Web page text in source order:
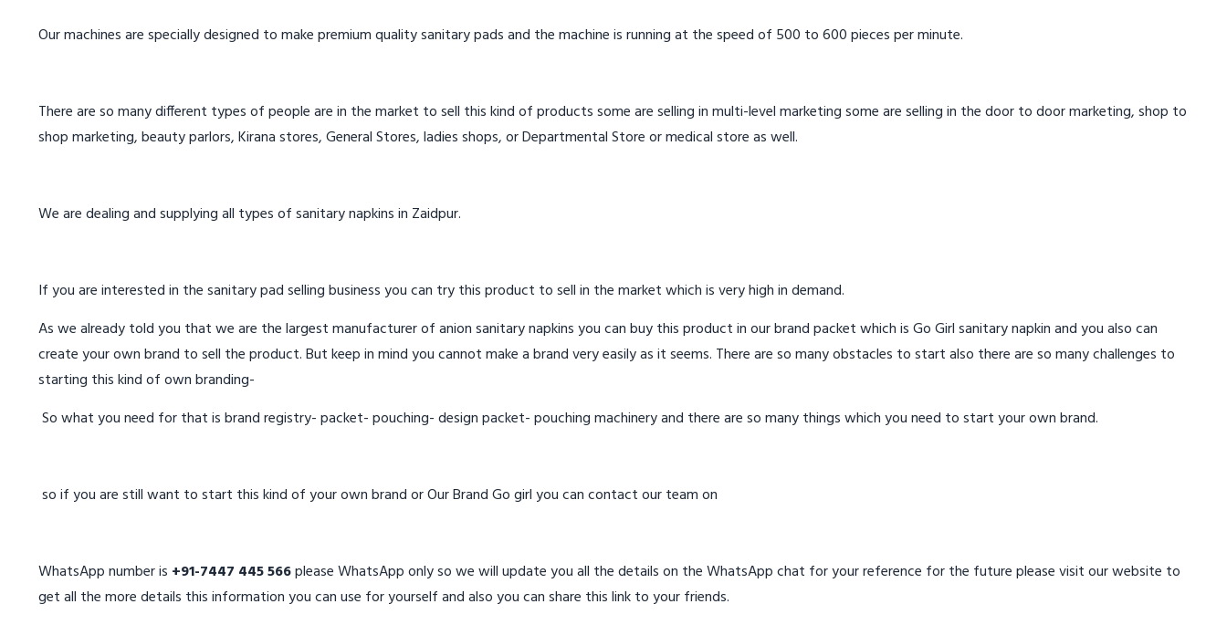
Our machines are specially designed to make premium quality sanitary pads and the machine is running at the speed of 500 to 600 pieces per minute.
There are so many different types of people are in the market to sell this kind of products some are selling in multi-level marketing some are selling in the door to door marketing, shop to
shop marketing, beauty parlors, Kirana stores, General Stores, ladies shops, or Departmental Store or medical store as well.
We are dealing and supplying all types of sanitary napkins in Zaidpur.
If you are interested in the sanitary pad selling business you can try this product to sell in the market which is very high in demand.
As we already told you that we are the largest manufacturer of anion sanitary napkins you can buy this product in our brand packet which is Go Girl sanitary napkin and you also can
create your own brand to sell the product. But keep in mind you cannot make a brand very easily as it seems. There are so many obstacles to start also there are so many challenges to
starting this kind of own branding-
So what you need for that is brand registry- packet- pouching- design packet- pouching machinery and there are so many things which you need to start your own brand.
so if you are still want to start this kind of your own brand or Our Brand Go girl you can contact our team on
WhatsApp number is +91-7447 445 566please WhatsApp only so we will update you all the details on the WhatsApp chat for your reference for the future please visit our website to
get all the more details this information you can use for yourself and also you can share this link to your friends.